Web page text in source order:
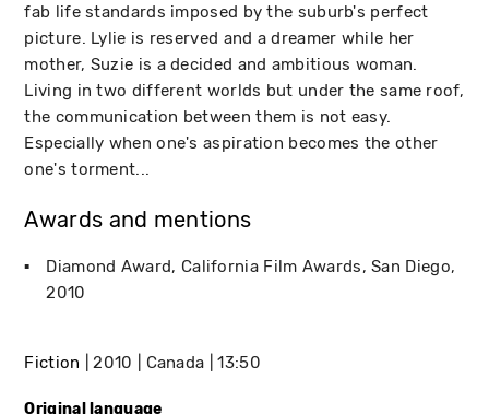
fab life standards imposed by the suburb's perfect
picture. Lylie is reserved and a dreamer while her
mother, Suzie is a decided and ambitious woman.
Living in two different worlds but under the same roof,
the communication between them is not easy.
Especially when one's aspiration becomes the other
one's torment...
Awards and mentions
Diamond Award California Film Awards San Diego
2010
Fiction 2010 Canada 13:50
Original language